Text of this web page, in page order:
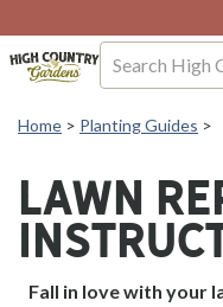
Search
Home > Planting Guides >
LAWN
Fall in love with your